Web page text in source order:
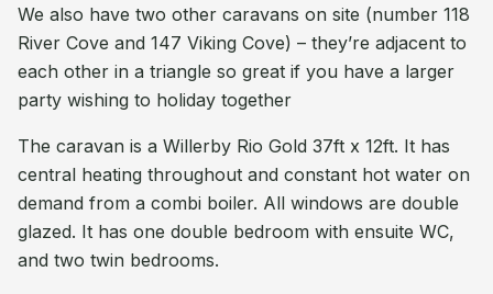
We also have two other caravans on site (number 118
River Cove and 147 Viking Cove) – they’re adjacent to
each other in a triangle so great if you have a larger
party wishing to holiday together
The caravan is a Willerby Rio Gold 37ft x 12ft. It has
central heating throughout and constant hot water on
demand from a combi boiler. All windows are double
glazed. It has one double bedroom with ensuite WC,
and two twin bedrooms.